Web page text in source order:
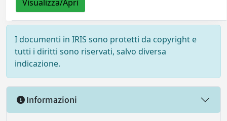
Visualizza/Apri
I documenti in IRIS sono protetti da copyright e
tutti i diritti sono riservati, salvo diversa
indicazione.
Informazioni